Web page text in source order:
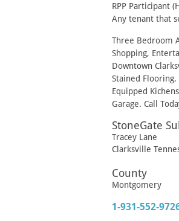
RPP Participant
Any tenant that
Three Bedroom
Shopping,
Downtown
Stained
Equipped
Garage. Call
StoneGate
Tracey Lane
Clarksville
County
Montgomery
1-931-552-